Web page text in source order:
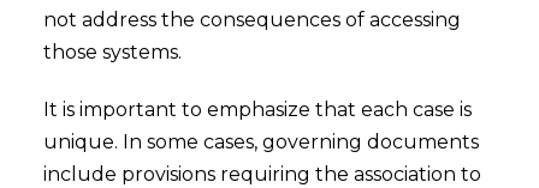
not address the consequences of accessing
those systems.
It is important to emphasize that each case is
unique. In some cases, governing documents
include provisions requiring the association to